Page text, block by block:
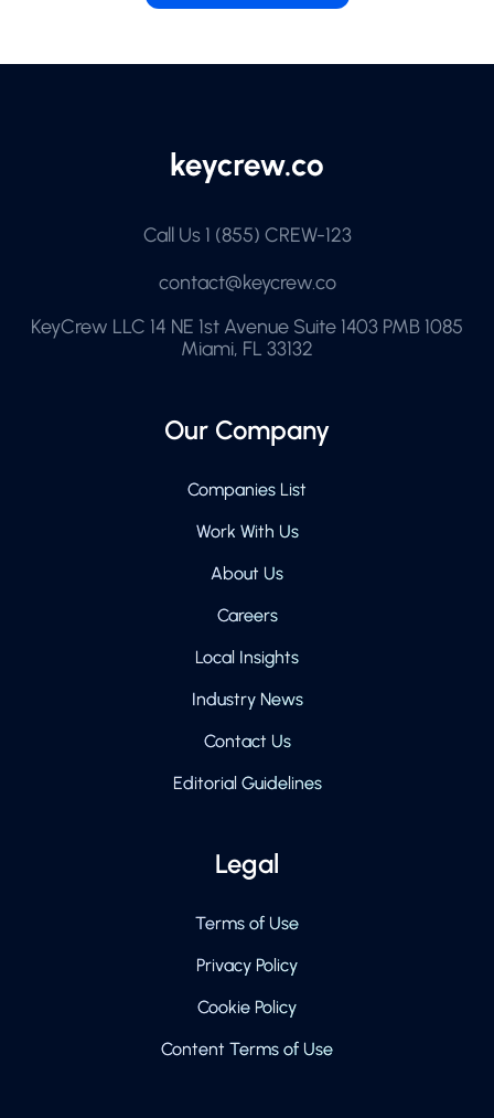
Call Us 1 (855) CREW-123
contact@keycrew.co
KeyCrew LLC 14 NE 1st Avenue Suite 1403 PMB 1085
Miami, FL 33132
Our Company
Companies List
Work With Us
About Us
Careers
Local Insights
Industry News
Contact Us
Editorial Guidelines
Legal
Terms of Use
Privacy Policy
Cookie Policy
Content Terms of Use